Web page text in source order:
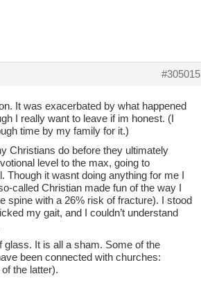
#305015
It was exacerbated by what happened
I really want to leave if im honest. (I
time by my family for it.)
Christians do before they ultimately
level to the max, going to
it wasnt doing anything for me I
called Christian made fun of the way I
spine with a 26% risk of fracture). I stood
my gait, and I couldn’t understand
glass. It is all a sham. Some of the
been connected with churches:
the latter).